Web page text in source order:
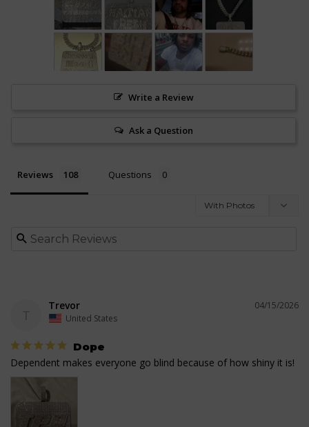
Write a Review
Ask a Question
Reviews Questions
04/15/2026
Trevor
United States
Dope
Dependent makes everyone go blind because of how shiny it is!